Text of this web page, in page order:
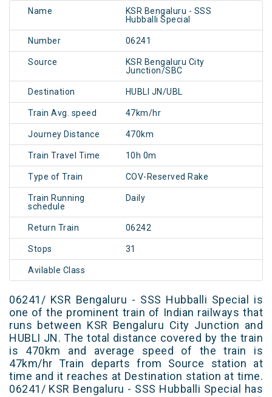
Name
KSR Bengaluru - SSS
Hubballi Special
Number 06241
Source
KSR Bengaluru City
Junction/SBC
Destination HUBLI JN/UBL
Train Avg. speed 47km/hr
Journey Distance 470km
Train Travel Time 10h 0m
Type of Train COV-Reserved Rake
Train Running
schedule
Daily
Return Train 06242
Stops 31
Avilable Class
06241/ KSR Bengaluru - SSS Hubballi Special is
one of the prominent train of Indian railways that
runs between KSR Bengaluru City Junction and
HUBLI JN. The total distance covered by the train
is 470km and average speed of the train is
47km/hr Train departs from Source station at
time and it reaches at Destination station at time.
06241/ KSR Bengaluru - SSS Hubballi Special has